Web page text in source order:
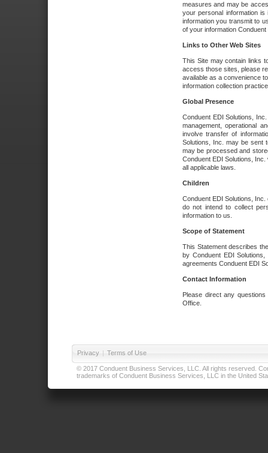
measures and may be
your personal information
information you transmit to
of your information
Links to Other Web Sites
This Site may contain links
access those sites, please
available as a convenience
information collection
Global Presence
Conduent EDI Solutions,
management, operational
involve transfer of
Solutions, Inc. may be sent
may be processed and
Conduent EDI Solutions,
all applicable laws.
Children
Conduent EDI Solutions,
do not intend to collect
information to us.
Scope of Statement
This Statement describes
by Conduent EDI
agreements Conduent EDI
Contact Information
Please direct any
Office.
Privacy | Terms of Use
© 2017 Conduent Business Services, LLC. All rights reserved.
trademarks of Conduent Business Services, LLC in the United